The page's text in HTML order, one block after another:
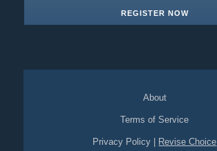
REGISTER NOW
About
Terms of Service
Privacy Policy Revise Choice